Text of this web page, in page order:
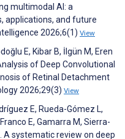
multimodal AI: a
applications, and future
2026;6(1) View
E, Kibar B, İlgün M, Eren
of Deep Convolutional
of Retinal Detachment
2026;29(3) View
E, Rueda-Gómez L,
E, Gamarra M, Sierra-
A systematic review on deep